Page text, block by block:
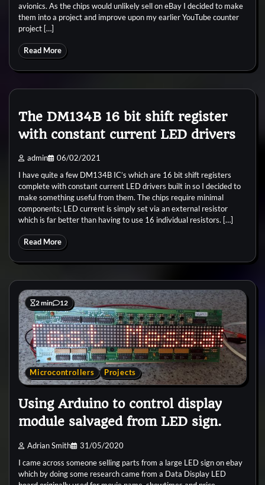
avionics. As the chips would unlikely sell on eBay I decided to make
them into a project and improve upon my earlier YouTube counter
project […]
Read More
The DM134B 16 bit shift register
with constant current LED drivers
admin 06/02/2021
I have quite a few DM134B IC’s which are 16 bit shift registers
complete with constant current LED drivers built in so I decided to
make something useful from them. The chips require minimal
components; LED current is simply set via an external resistor
which is far better than having to use 16 individual resistors. […]
Read More
2 min 12
Microcontrollers Projects
Using Arduino to control display
module salvaged from LED sign.
Adrian Smith 31/05/2020
I came across someone selling parts from a large LED sign on ebay
which by doing some research came from a Data Display LED